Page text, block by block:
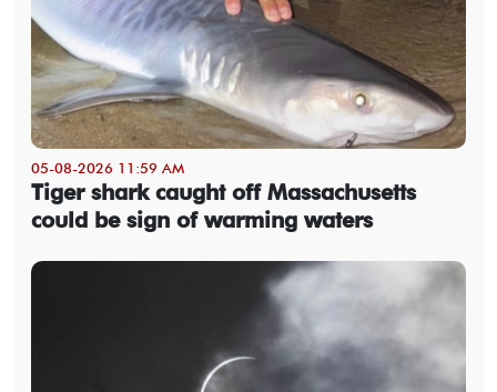
05-08-2026 11:59 AM
Tiger shark caught off Massachusetts
could be sign of warming waters